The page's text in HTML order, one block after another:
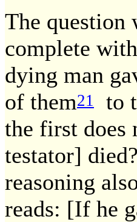
The question
complete
dying man
of them21
to
the first does
testator] died?
reasoning
reads: [If he